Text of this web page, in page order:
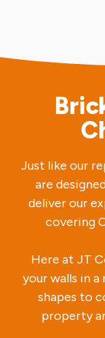
Just like our
are
deliver our
covering
Here at JT
your walls in
shapes to
property